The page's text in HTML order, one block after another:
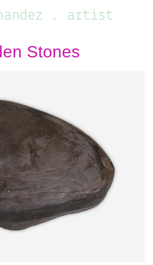
. artist
Stones